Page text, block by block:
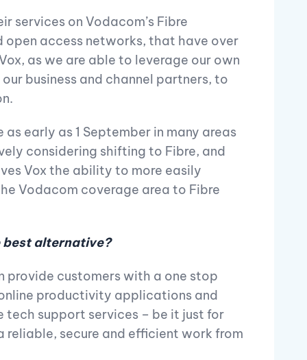
services on Vodacom’s Fibre
access networks, that have over
as we are able to leverage our own
business and channel partners, to
early as 1 September in many areas
considering shifting to Fibre, and
Vox the ability to more easily
Vodacom coverage area to Fibre
best alternative?
provide customers with a one stop
productivity applications and
support services – be it just for
reliable, secure and efficient work from